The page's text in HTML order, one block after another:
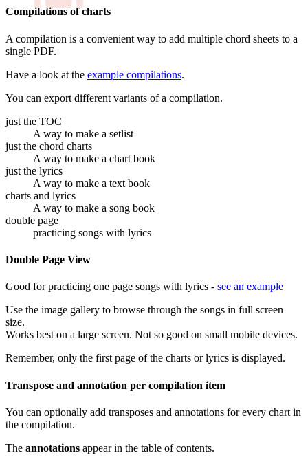
Compilations of charts
A compilation is a convenient way to add multiple chord sheets to a
single PDF.
Have a look at the example compilations.
You can export different variants of a compilation.
just the TOC
A way to make a setlist
just the chord charts
A way to make a chart book
just the lyrics
A way to make a text book
charts and lyrics
A way to make a song book
double page
practicing songs with lyrics
Double Page View
Good for practicing one page songs with lyrics - see an example
Use the image gallery to browse through the songs in full screen
size.
Works best on a large screen. Not so good on small mobile devices.
Remember, only the first page of the charts or lyrics is displayed.
Transpose and annotation per compilation item
You can optionally add transposes and annotations for every chart in
the compilation.
The annotations appear in the table of contents.